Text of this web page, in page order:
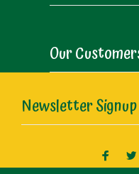
Newsletter Signup
Our